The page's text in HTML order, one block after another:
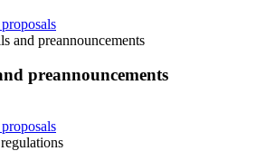
and preannouncements
preannouncements